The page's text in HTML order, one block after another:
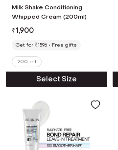
Milk Shake Conditioning
Whipped Cream (200ml)
₹1,900
Get for ₹1596 Free gifts
200 ml
Select Size